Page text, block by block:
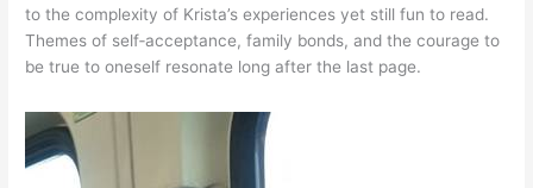
to the complexity of Krista’s experiences yet still fun to read.
Themes of self‑acceptance, family bonds, and the courage to
be true to oneself resonate long after the last page.